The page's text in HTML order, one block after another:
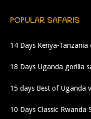
POPULAR SAFARIS
14 Days Kenya-
18 Days Uganda gorilla
15 days Best of Uganda
10 Days Classic Rwanda